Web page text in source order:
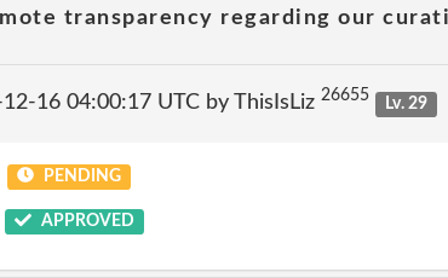
transparency regarding our
16 04:00:17 UTC by ThisIsLiz 26655 Lv. 29
PENDING
APPROVED